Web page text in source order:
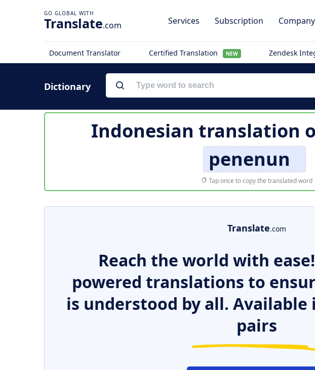
Translate.com Services Subscription Company
Document Translator Certified Translation NEW Zendesk
Dictionary
Indonesian translation
penenun
Tap once to copy the translated word
Translate.com
Reach the world with
powered translations to
is understood by all. Available
pairs